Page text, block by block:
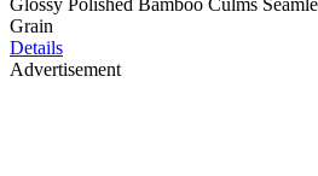
Glossy Polished Bamboo Culms
Grain
Details
Advertisement